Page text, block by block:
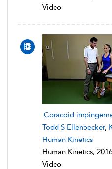
Video
Coracoid
Todd S Ellenbecker,
Human Kinetics
Human Kinetics,
Video